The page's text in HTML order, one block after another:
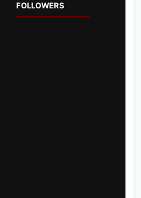
FOLLOWERS